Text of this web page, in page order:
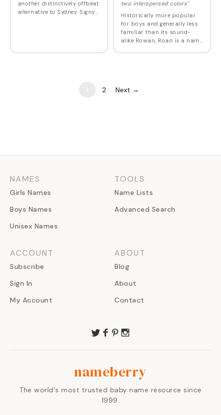
another distinctively offbeat
alternative to Sydney. Signy
two interspersed colors"
Historically more popular
for boys and generally less
familiar than its sound-
alike Rowan, Roan is a name
2 Next →
NAMES
Girls Names
Boys Names
Unisex Names
TOOLS
Name Lists
Advanced Search
ACCOUNT
Subscribe
Sign In
My Account
ABOUT
Blog
About
Contact
nameberry
The world's most trusted baby name resource since
1999.